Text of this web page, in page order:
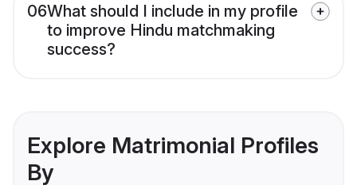
06What should I include in my profile
to improve Hindu matchmaking
success?
Explore Matrimonial Profiles
By